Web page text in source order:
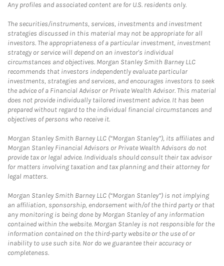
Any profiles and associated content are for U.S. residents only.
The securities/instruments, services, investments and investment
strategies discussed in this material may not be appropriate for all
investors. The appropriateness of a particular investment, investment
strategy or service will depend on an investor's individual
circumstances and objectives. Morgan Stanley Smith Barney LLC
recommends that investors independently evaluate particular
investments, strategies and services, and encourages investors to seek
the advice of a Financial Advisor or Private Wealth Advisor. This material
does not provide individually tailored investment advice. It has been
prepared without regard to the individual financial circumstances and
objectives of persons who receive it.
Morgan Stanley Smith Barney LLC (“Morgan Stanley”), its affiliates and
Morgan Stanley Financial Advisors or Private Wealth Advisors do not
provide tax or legal advice. Individuals should consult their tax advisor
for matters involving taxation and tax planning and their attorney for
legal matters.
Morgan Stanley Smith Barney LLC (“Morgan Stanley”) is not implying
an affiliation, sponsorship, endorsement with/of the third party or that
any monitoring is being done by Morgan Stanley of any information
contained within the website. Morgan Stanley is not responsible for the
information contained on the third-party website or the use of or
inability to use such site. Nor do we guarantee their accuracy or
completeness.